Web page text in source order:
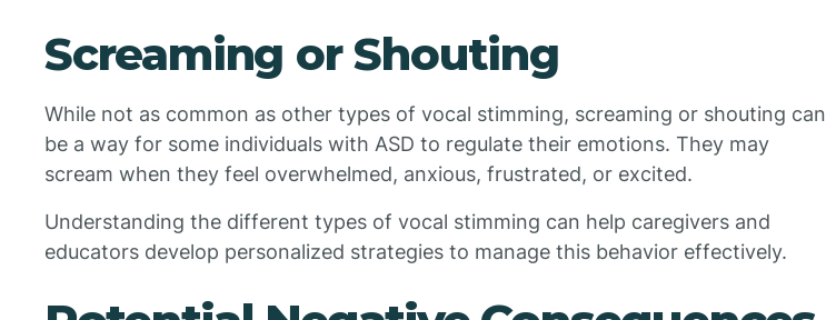
Screaming or Shouting
While not as common as other types of vocal stimming, screaming or shouting can
be a way for some individuals with ASD to regulate their emotions. They may
scream when they feel overwhelmed, anxious, frustrated, or excited.
Understanding the different types of vocal stimming can help caregivers and
educators develop personalized strategies to manage this behavior effectively.